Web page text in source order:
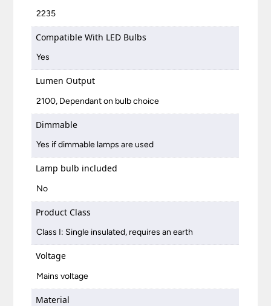
2235
Compatible With LED Bulbs
Yes
Lumen Output
2100, Dependant on bulb choice
Dimmable
Yes if dimmable lamps are used
Lamp bulb included
No
Product Class
Class I: Single insulated, requires an earth
Voltage
Mains voltage
Material